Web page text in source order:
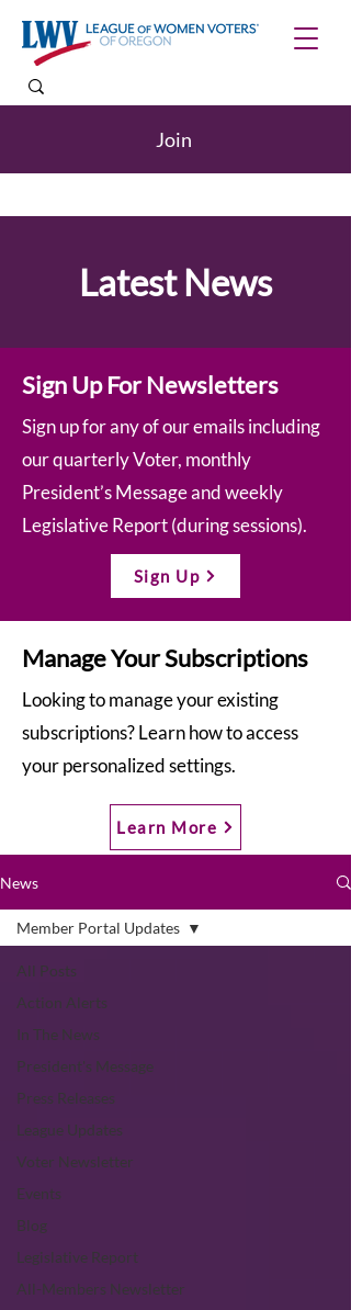
Join
Latest News
Sign Up For Newsletters
Sign up for any of our emails including
our quarterly Voter, monthly
President’s Message and weekly
Legislative Report (during sessions).
Sign Up
Manage Your Subscriptions
Looking to manage your existing
subscriptions? Learn how to access
your personalized settings.
Learn More
News
All Posts
Action Alerts
In The News
President's Message
Press Releases
League Updates
Voter Newsletter
Events
Blog
Legislative Report
All-Members Newsletter
Member Portal Updates